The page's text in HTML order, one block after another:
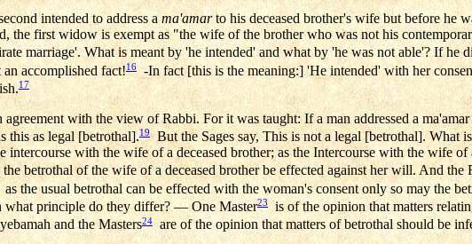
intended to address a ma'amarto his deceased brother's wife but before he
the first widow is exempt as "the wife of the brother who was not his
marriage'. What is meant by 'he intended' and what by 'he was not able'? If he
accomplished fact!16 -In fact [this is the meaning:] 'He intended' with her
17
with the view of Rabbi. For it was taught: If a man addressed a
this as legal [betrothal].19But the Sages say, This is not a legal [betrothal]. What
with the wife of a deceased brother; as the Intercourse with the wife of
the betrothal of the wife of a deceased brother be effected against her will. And
the usual betrothal can be effected with the woman's consent only so may the
what principle do they differ? — One Master23 is of the opinion that matters
and the Masters24 are of the opinion that matters of betrothal should be